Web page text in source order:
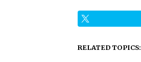
RELATED TOPICS: